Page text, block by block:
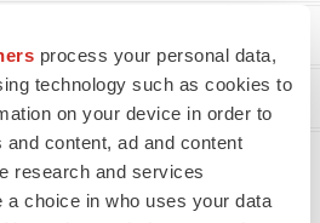
process your personal data,
technology such as cookies to
on your device in order to
content, ad and content
research and services
a choice in who uses your data